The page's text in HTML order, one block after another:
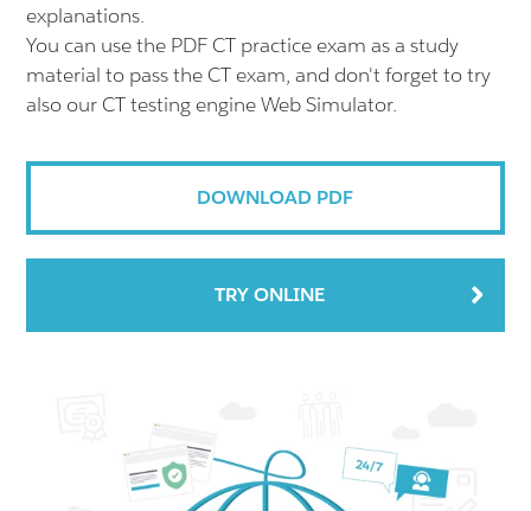
explanations.
You can use the PDF CT practice exam as a study
material to pass the CT exam, and don't forget to try
also our CT testing engine Web Simulator.
DOWNLOAD PDF
TRY ONLINE